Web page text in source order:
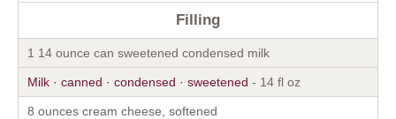
Filling
1 14 ounce can sweetened condensed milk
Milk · canned · condensed · sweetened - 14 fl oz
8 ounces cream cheese, softened